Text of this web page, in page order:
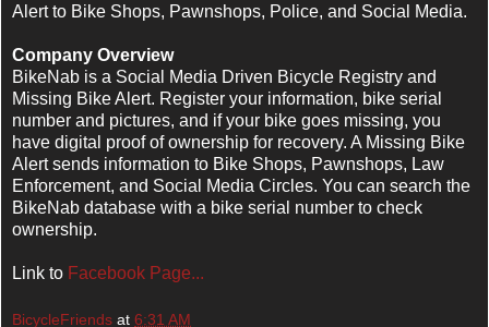
Alert to Bike Shops, Pawnshops, Police, and Social Media.
Company Overview
BikeNab is a Social Media Driven Bicycle Registry and
Missing Bike Alert. Register your information, bike serial
number and pictures, and if your bike goes missing, you
have digital proof of ownership for recovery. A Missing Bike
Alert sends information to Bike Shops, Pawnshops, Law
Enforcement, and Social Media Circles. You can search the
BikeNab database with a bike serial number to check
ownership.
Link to Facebook Page...
BicycleFriends at 6:31 AM